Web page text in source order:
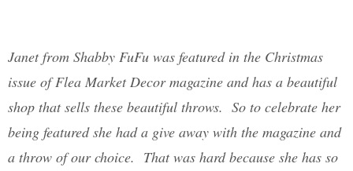
Janet from Shabby FuFu was featured in the Christmas
issue of Flea Market Decor magazine and has a beautiful
shop that sells these beautiful throws. So to celebrate her
being featured she had a give away with the magazine and
a throw of our choice. That was hard because she has so